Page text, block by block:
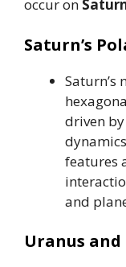
occur on
Saturn’s
Saturn’s
driven
features
and
Uranus and